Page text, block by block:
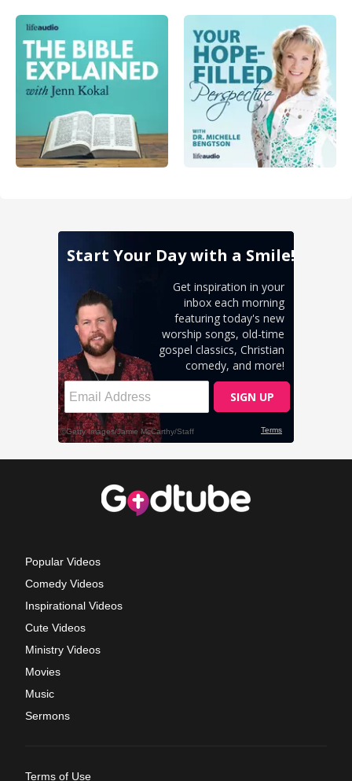
Popular Videos
Comedy Videos
Inspirational Videos
Cute Videos
Ministry Videos
Movies
Music
Sermons
Terms of Use